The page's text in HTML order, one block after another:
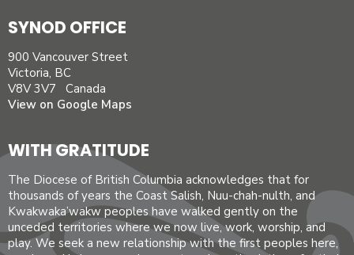
SYNOD OFFICE
900 Vancouver Street
Victoria, BC
V8V 3V7 Canada
View on Google Maps
WITH GRATITUDE
The Diocese of British Columbia acknowledges that for
thousands of years the Coast Salish, Nuu-chah-nulth, and
Kwakwaka’wakw peoples have walked gently on the
unceded territories where we now live, work, worship, and
play. We seek a new relationship with the first peoples here,